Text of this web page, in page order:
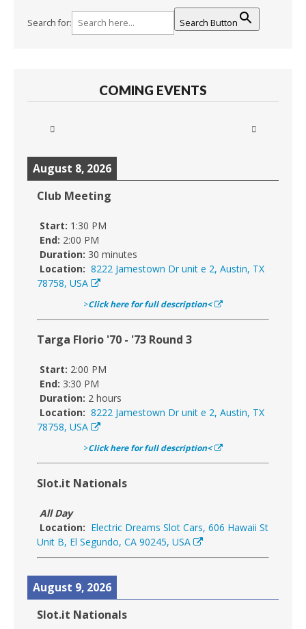
Search for: Search Button
COMING EVENTS
August 8, 2026
Club Meeting
Start: 1:30 PM
End: 2:00 PM
Duration: 30 minutes
Location: 8222 Jamestown Dr unit e 2, Austin, TX
78758, USA
>Click here for full description<
Targa Florio '70 - '73 Round 3
Start: 2:00 PM
End: 3:30 PM
Duration: 2 hours
Location: 8222 Jamestown Dr unit e 2, Austin, TX
78758, USA
>Click here for full description<
Slot.it Nationals
All Day
Location: Electric Dreams Slot Cars, 606 Hawaii St
Unit B, El Segundo, CA 90245, USA
August 9, 2026
Slot.it Nationals